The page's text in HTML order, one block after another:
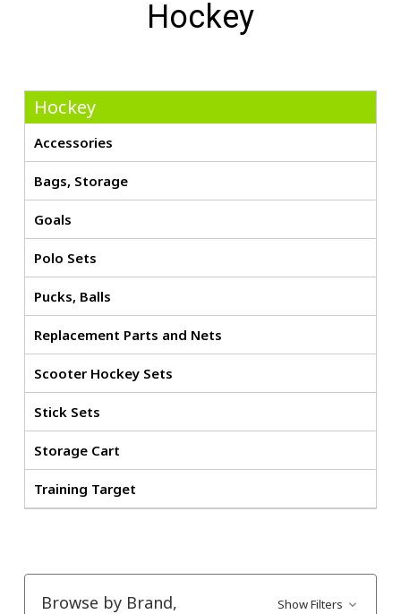
Hockey
Hockey
Accessories
Bags, Storage
Goals
Polo Sets
Pucks, Balls
Replacement Parts and Nets
Scooter Hockey Sets
Stick Sets
Storage Cart
Training Target
Browse by Brand,
Show Filters